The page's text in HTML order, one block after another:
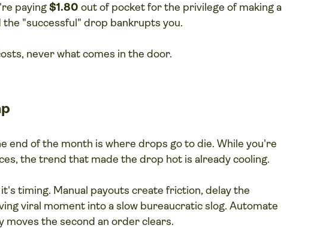
paying$1.80 out of pocket for the privilege of making a
"successful" drop bankrupts you.
never what comes in the door.
end of the month is where drops go to die. While you're
the trend that made the drop hot is already cooling.
timing. Manual payouts create friction, delay the
viral moment into a slow bureaucratic slog. Automate
moves the second an order clears.